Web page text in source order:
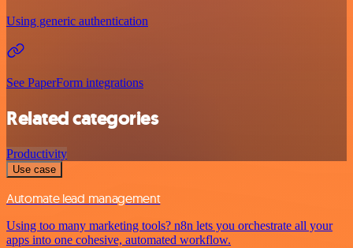
Using generic authentication
See PaperForm integrations
Related categories
Productivity
Use case
Automate lead management
Using too many marketing tools? n8n lets you orchestrate all your
apps into one cohesive, automated workflow.